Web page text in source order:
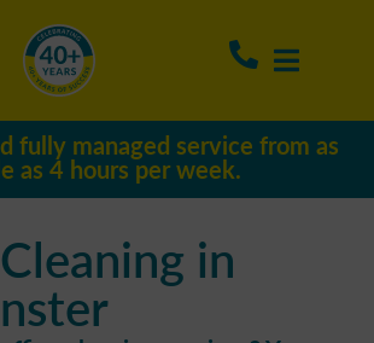
fully managed service from as
as 4 hours per week.
in